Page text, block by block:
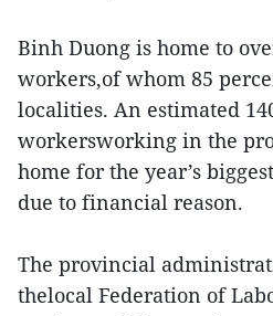
Binh Duong is home to
workers,of whom 85
localities. An estimated
workersworking in the
home for the year’s
due to financial reason.
The provincial
thelocal Federation of